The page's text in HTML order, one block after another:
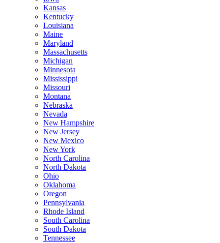
Kansas
Kentucky
Louisiana
Maine
Maryland
Massachusetts
Michigan
Minnesota
Mississippi
Missouri
Montana
Nebraska
Nevada
New Hampshire
New Jersey
New Mexico
New York
North Carolina
North Dakota
Ohio
Oklahoma
Oregon
Pennsylvania
Rhode Island
South Carolina
South Dakota
Tennessee